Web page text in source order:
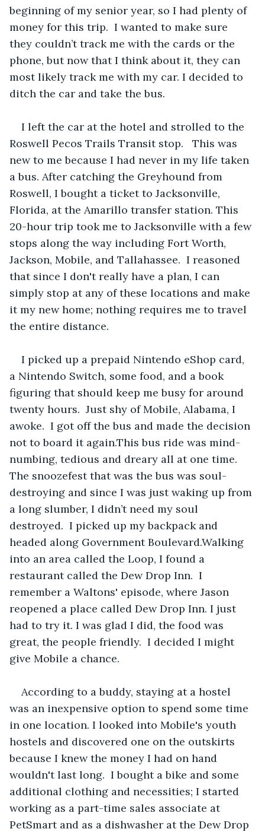
beginning of my senior year, so I had plenty of
money for this trip.  I wanted to make sure
they couldn’t track me with the cards or the
phone, but now that I think about it, they can
most likely track me with my car. I decided to
ditch the car and take the bus.
I left the car at the hotel and strolled to the
Roswell Pecos Trails Transit stop.   This was
new to me because I had never in my life taken
a bus. After catching the Greyhound from
Roswell, I bought a ticket to Jacksonville,
Florida, at the Amarillo transfer station. This
20-hour trip took me to Jacksonville with a few
stops along the way including Fort Worth,
Jackson, Mobile, and Tallahassee.  I reasoned
that since I don't really have a plan, I can
simply stop at any of these locations and make
it my new home; nothing requires me to travel
the entire distance.
I picked up a prepaid Nintendo eShop card,
a Nintendo Switch, some food, and a book
figuring that should keep me busy for around
twenty hours.  Just shy of Mobile, Alabama, I
awoke.  I got off the bus and made the decision
not to board it again.This bus ride was mind-
numbing, tedious and dreary all at one time.
The snoozefest that was the bus was soul-
destroying and since I was just waking up from
a long slumber, I didn’t need my soul
destroyed.  I picked up my backpack and
headed along Government Boulevard.Walking
into an area called the Loop, I found a
restaurant called the Dew Drop Inn.  I
remember a Waltons' episode, where Jason
reopened a place called Dew Drop Inn. I just
had to try it. I was glad I did, the food was
great, the people friendly.  I decided I might
give Mobile a chance.
According to a buddy, staying at a hostel
was an inexpensive option to spend some time
in one location. I looked into Mobile's youth
hostels and discovered one on the outskirts
because I knew the money I had on hand
wouldn't last long.  I bought a bike and some
additional clothing and necessities; I started
working as a part-time sales associate at
PetSmart and as a dishwasher at the Dew Drop